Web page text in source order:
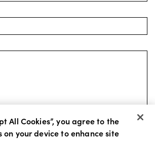
go back send
All Cookies”, you agree to the
on your device to enhance site